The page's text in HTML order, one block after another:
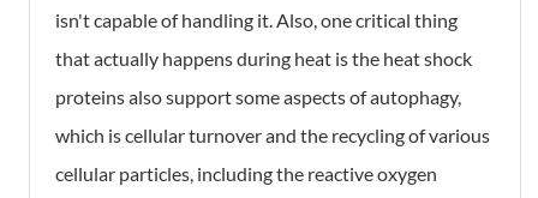
isn't capable of handling it. Also, one critical thing
that actually happens during heat is the heat shock
proteins also support some aspects of autophagy,
which is cellular turnover and the recycling of various
cellular particles, including the reactive oxygen